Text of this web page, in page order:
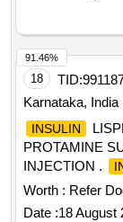
18 TID:
Karnataka, India
INSULIN
PROTAMINE
INJECTION .
LISPRO
Worth : Refer
Date :18 August
91.46%